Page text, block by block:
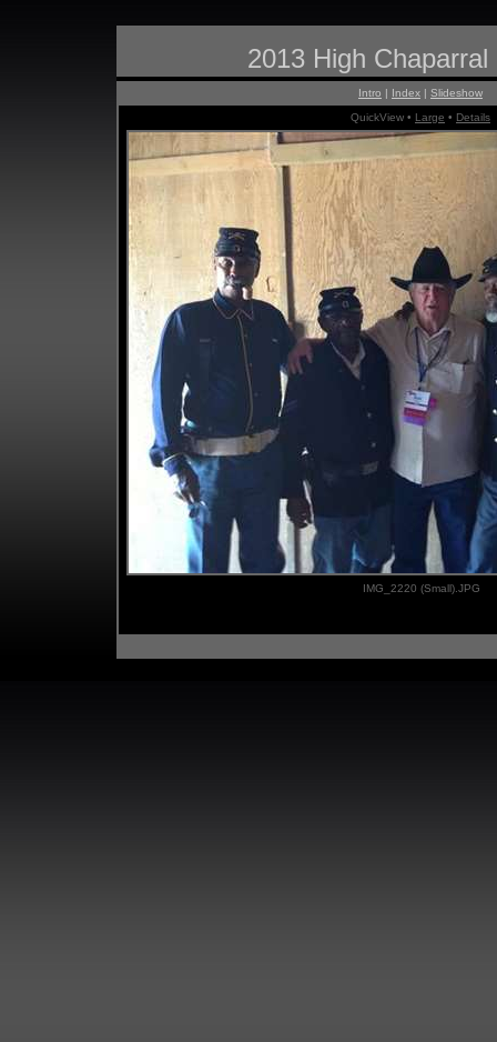
2013 High Chaparral
Intro | Index | Slideshow
QuickView • Large • Details
IMG_2220 (Small).JPG